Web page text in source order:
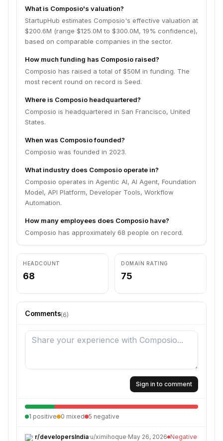
What is Composio's valuation?
StartupHub estimates Composio's effective valuation at
$200.6M (range $125.0M to $300.0M, 19% confidence),
based on comparable companies in the sector.
How much funding has Composio raised?
Composio has raised a total of $50M in funding. The
most recent round on record is Seed.
Where is Composio headquartered?
Composio is headquartered in San Francisco, United
States.
When was Composio founded?
Composio was founded in 2023.
What industry does Composio operate in?
Composio operates in Agentic AI, AI Agent, Foundation
Model, API Platform, Developer Tools, Workflow
Automation.
How many employees does Composio have?
Composio has approximately 68 people on record.
HEADCOUNT
68
DOMAIN RATING
75
Comments(6)
Sign in to comment
1 positive 0 mixed 5 negative
r/developersIndia·u/ximihoque·May 26, 2026 Negative